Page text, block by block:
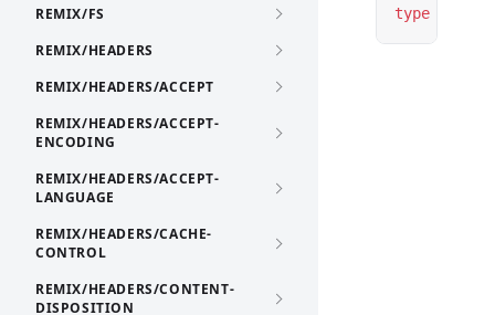
REMIX/FS
REMIX/HEADERS
REMIX/HEADERS/ACCEPT
REMIX/HEADERS/ACCEPT-
ENCODING
REMIX/HEADERS/ACCEPT-
LANGUAGE
REMIX/HEADERS/CACHE-
CONTROL
REMIX/HEADERS/CONTENT-
DISPOSITION
type